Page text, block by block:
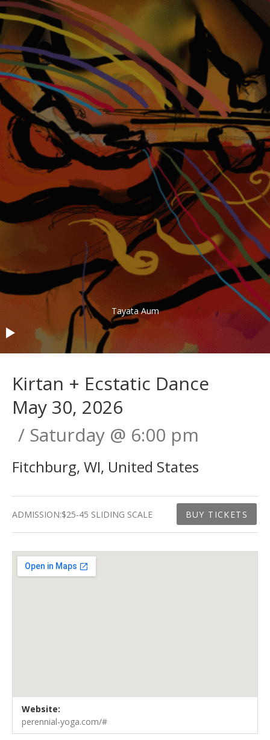
Audio Player
Tayata Aum
Kirtan + Ecstatic Dance
May 30, 2026
Saturday @ 6:00 pm
Fitchburg, WI, United States
Gig Details
ADMISSION:$25-45 SLIDING SCALE BUY TICKETS
Venue Details
Address
Perennial Yoga - Fitchburg
Fitchburg,WI 53711
Website:
perennial-yoga.com/#